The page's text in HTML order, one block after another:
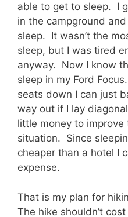
able to get to sleep. I
in the campground
sleep. It wasn’t the
sleep, but I was tired
anyway. Now I know
sleep in my Ford
seats down I can just
way out if I lay
little money to improve
situation. Since
cheaper than a hotel I
expense.
That is my plan for
The hike shouldn’t